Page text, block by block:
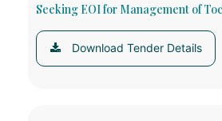
Seeking EOI for Management of
Download Tender Details